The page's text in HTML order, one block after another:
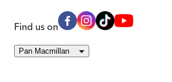
Find us on
Pan Macmillan